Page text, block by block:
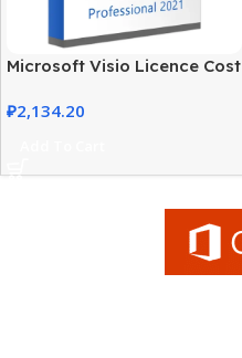
Microsoft Visio Licence Cost
₽2,134.20